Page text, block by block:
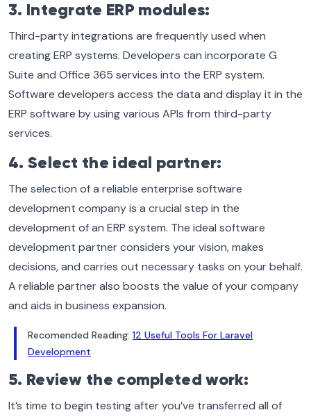
3. Integrate ERP modules:
Third-party integrations are frequently used when
creating ERP systems. Developers can incorporate G
Suite and Office 365 services into the ERP system.
Software developers access the data and display it in the
ERP software by using various APIs from third-party
services.
4. Select the ideal partner:
The selection of a reliable enterprise software
development company is a crucial step in the
development of an ERP system. The ideal software
development partner considers your vision, makes
decisions, and carries out necessary tasks on your behalf.
A reliable partner also boosts the value of your company
and aids in business expansion.
Recomended Reading: 12 Useful Tools For Laravel
Development
5. Review the completed work:
It’s time to begin testing after you’ve transferred all of